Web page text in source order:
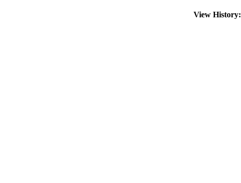
View History: